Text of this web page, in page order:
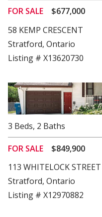
FOR SALE
$677,000
58 KEMP CRESCENT
Stratford, Ontario
Listing # X13620730
3 Beds, 2 Baths
FOR SALE
$849,900
113 WHITELOCK STREET
Stratford, Ontario
Listing # X12970882